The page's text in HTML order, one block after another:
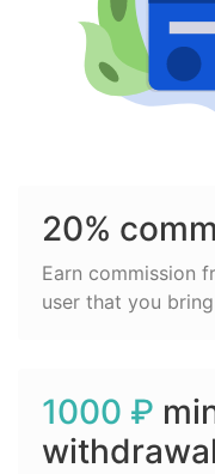
20%
Earn commission
user that you
1000 ₽
withdrawal